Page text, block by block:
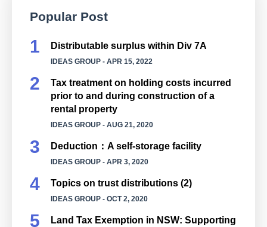
Popular Post
Distributable surplus within Div 7A
IDEAS GROUP - APR 15, 2022
Tax treatment on holding costs incurred
prior to and during construction of a
rental property
IDEAS GROUP - AUG 21, 2020
Deduction：A self-storage facility
IDEAS GROUP - APR 3, 2020
Topics on trust distributions (2)
IDEAS GROUP - OCT 2, 2020
Land Tax Exemption in NSW: Supporting